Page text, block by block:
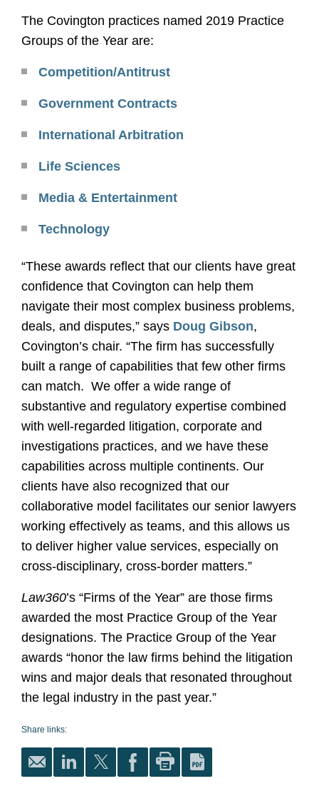
The Covington practices named 2019 Practice
Groups of the Year are:
Competition/Antitrust
Government Contracts
International Arbitration
Life Sciences
Media & Entertainment
Technology
“These awards reflect that our clients have great
confidence that Covington can help them
navigate their most complex business problems,
deals, and disputes,” says Doug Gibson,
Covington’s chair. “The firm has successfully
built a range of capabilities that few other firms
can match. We offer a wide range of
substantive and regulatory expertise combined
with well-regarded litigation, corporate and
investigations practices, and we have these
capabilities across multiple continents. Our
clients have also recognized that our
collaborative model facilitates our senior lawyers
working effectively as teams, and this allows us
to deliver higher value services, especially on
cross-disciplinary, cross-border matters.”
Law360’s “Firms of the Year” are those firms
awarded the most Practice Group of the Year
designations. The Practice Group of the Year
awards “honor the law firms behind the litigation
wins and major deals that resonated throughout
the legal industry in the past year.”
Share links: